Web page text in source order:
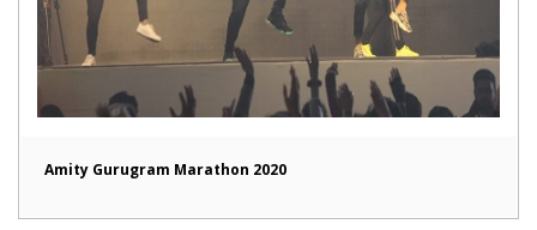
Amity Gurugram Marathon 2020